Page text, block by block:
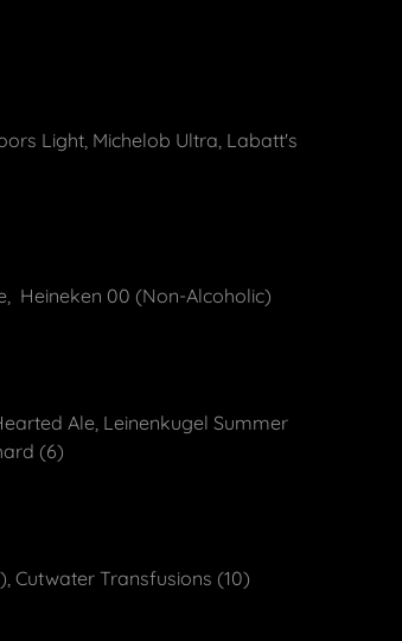
Light, Michelob Ultra, Labatt's
Heineken 00 (Non-Alcoholic)
Ale, Leinenkugel Summer
(6)
Cutwater Transfusions (10)